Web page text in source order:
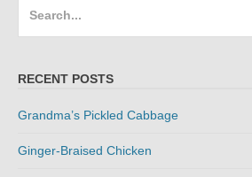
RECENT POSTS
Grandma’s Pickled Cabbage
Ginger-Braised Chicken